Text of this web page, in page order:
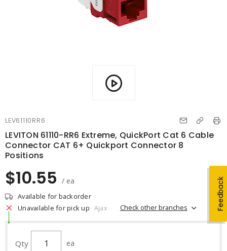
Feedback
LEV61110RR6
LEVITON 61110-RR6 Extreme, QuickPort Cat 6 Cable
Connector CAT 6+ Quickport Connector 8
Positions
$10.55 / ea
Available for backorder
Unavailable for pick up Ajax Check other branches
Qty ea